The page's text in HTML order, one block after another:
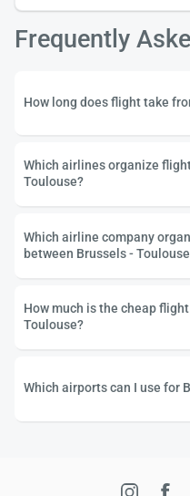
Frequently
How long does flight take
Which airlines organize
Toulouse?
Which airline company
between Brussels -
How much is the cheap
Toulouse?
Which airports can I use for